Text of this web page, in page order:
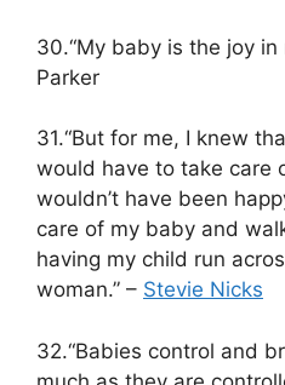
30.“My baby is the joy in
Parker
31.“But for me, I knew
would have to take care
wouldn’t have been
care of my baby and
having my child run
woman.” – Stevie Nicks
32.“Babies control and